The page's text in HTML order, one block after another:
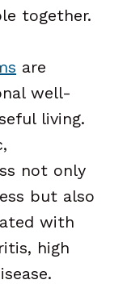
together.
are
well-
living.
not only
but also
with
high